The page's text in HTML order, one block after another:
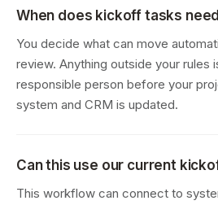
When does kickoff tasks
You decide what can move
review. Anything outside your rules
responsible person before your
system and CRM is updated.
Can this use our current
This workflow can connect to